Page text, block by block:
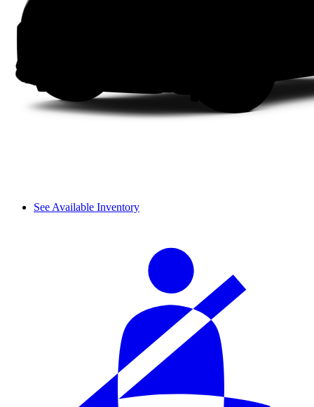
See Available Inventory